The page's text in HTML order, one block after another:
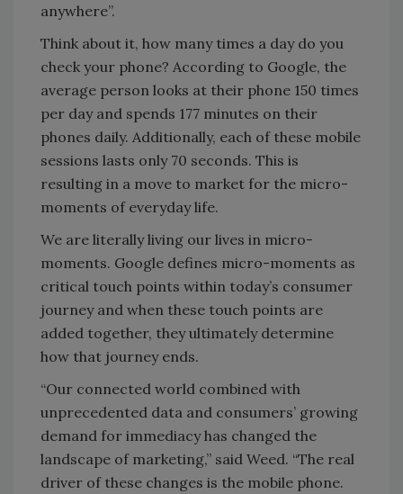
anywhere”.
Think about it, how many times a day do you
check your phone? According to Google, the
average person looks at their phone 150 times
per day and spends 177 minutes on their
phones daily. Additionally, each of these mobile
sessions lasts only 70 seconds. This is
resulting in a move to market for the micro-
moments of everyday life.
We are literally living our lives in micro-
moments. Google defines micro-moments as
critical touch points within today’s consumer
journey and when these touch points are
added together, they ultimately determine
how that journey ends.
“Our connected world combined with
unprecedented data and consumers’ growing
demand for immediacy has changed the
landscape of marketing,” said Weed. “The real
driver of these changes is the mobile phone.